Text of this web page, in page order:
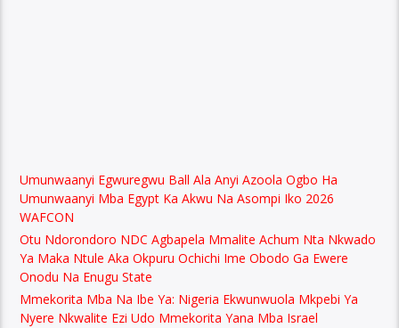
Umunwaanyi Egwuregwu Ball Ala Anyi Azoola Ogbo Ha
Umunwaanyi Mba Egypt Ka Akwu Na Asompi Iko 2026
WAFCON
Otu Ndorondoro NDC Agbapela Mmalite Achum Nta Nkwado
Ya Maka Ntule Aka Okpuru Ochichi Ime Obodo Ga Ewere
Onodu Na Enugu State
Mmekorita Mba Na Ibe Ya: Nigeria Ekwunwuola Mkpebi Ya
Nyere Nkwalite Ezi Udo Mmekorita Yana Mba Israel